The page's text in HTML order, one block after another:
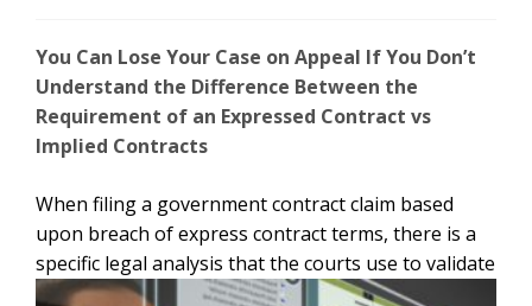
You Can Lose Your Case on Appeal If You Don’t
Understand the Difference Between the
Requirement of an Expressed Contract vs
Implied Contracts
When filing a government contract claim based
upon breach of express contract terms, there is a
specific legal analysis that the courts use to validate